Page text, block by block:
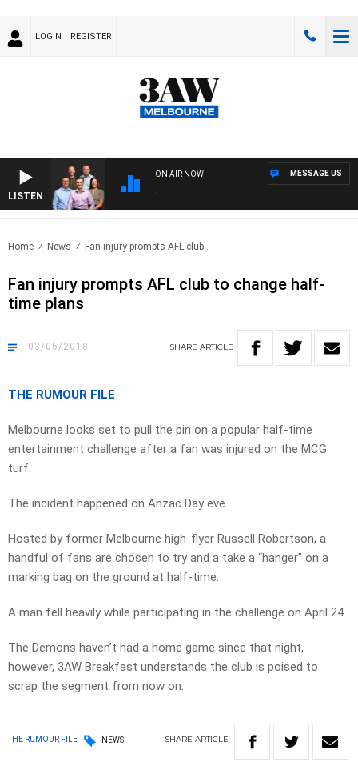
LOGIN REGISTER
LISTEN
ON AIR NOW MESSAGE US
Home News Fan injury prompts AFL club..
Fan injury prompts AFL club to change half-
time plans
03/05/2018 SHARE ARTICLE
THE RUMOUR FILE
Melbourne looks set to pull the pin on a popular half-time
entertainment challenge after a fan was injured on the MCG
turf.
The incident happened on Anzac Day eve.
Hosted by former Melbourne high-flyer Russell Robertson, a
handful of fans are chosen to try and a take a “hanger” on a
marking bag on the ground at half-time.
A man fell heavily while participating in the challenge on April 24.
The Demons haven’t had a home game since that night,
however, 3AW Breakfast understands the club is poised to
scrap the segment from now on.
THE RUMOUR FILE NEWS SHARE ARTICLE